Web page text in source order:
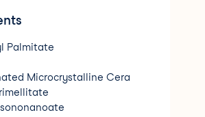
Palmitate
Microcrystalline Cera